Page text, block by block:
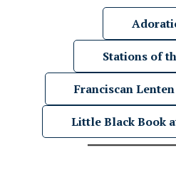
Stations of
Franciscan
Little Black Book